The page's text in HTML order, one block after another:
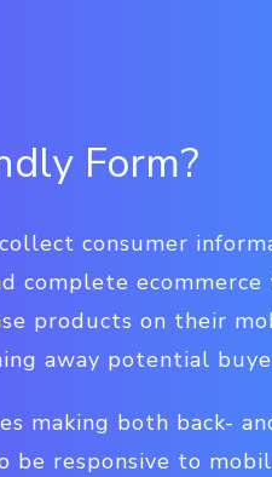
Form?
consumer
ecommerce
products on their
away potential
making both back-
be responsive to